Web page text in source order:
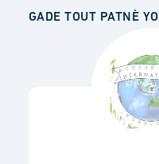
GADE TOUT PATNÈ YO